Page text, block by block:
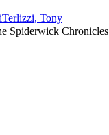
Tony
Spiderwick Chronicles